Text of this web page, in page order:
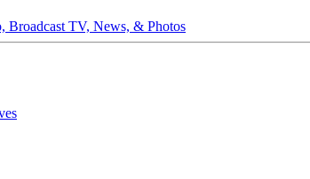
TV, News, & Photos